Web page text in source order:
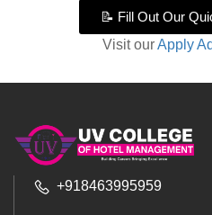
📝 Fill Out Our
Visit ourApply
+918463995959